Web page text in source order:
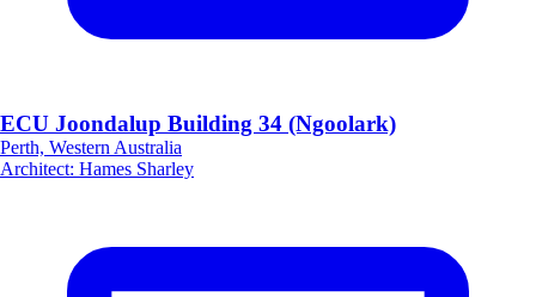
ECU Joondalup Building 34 (Ngoolark)
Perth, Western Australia
Architect: Hames Sharley